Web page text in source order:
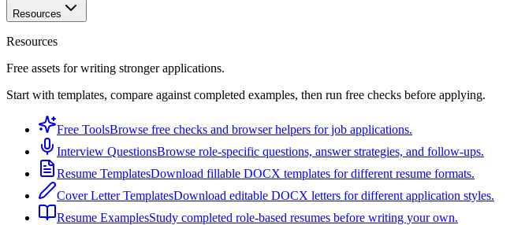
Resources
Resources
Free assets for writing stronger applications.
Start with templates, compare against completed examples, then run free checks before applying.
Free ToolsBrowse free checks and browser helpers for job applications.
Interview QuestionsBrowse role-specific questions, answer strategies, and follow-ups.
Resume TemplatesDownload fillable DOCX templates for different resume formats.
Cover Letter TemplatesDownload editable DOCX letters for different application styles.
Resume ExamplesStudy completed role-based resumes before writing your own.